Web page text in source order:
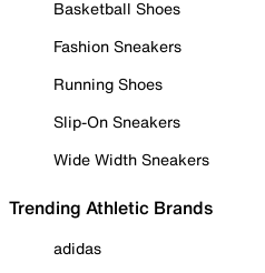
Basketball Shoes
Fashion Sneakers
Running Shoes
Slip-On Sneakers
Wide Width Sneakers
Trending Athletic Brands
adidas